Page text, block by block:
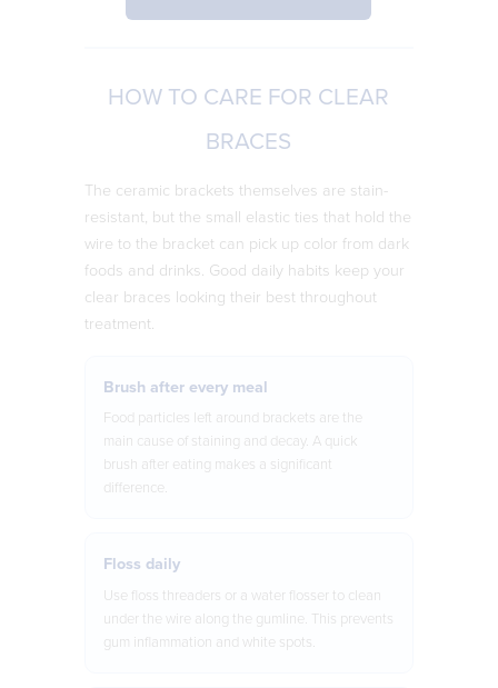
HOW TO CARE FOR CLEAR
BRACES
The ceramic brackets themselves are stain-
resistant, but the small elastic ties that hold the
wire to the bracket can pick up color from dark
foods and drinks. Good daily habits keep your
clear braces looking their best throughout
treatment.
Brush after every meal
Food particles left around brackets are the
main cause of staining and decay. A quick
brush after eating makes a significant
difference.
Floss daily
Use floss threaders or a water flosser to clean
under the wire along the gumline. This prevents
gum inflammation and white spots.